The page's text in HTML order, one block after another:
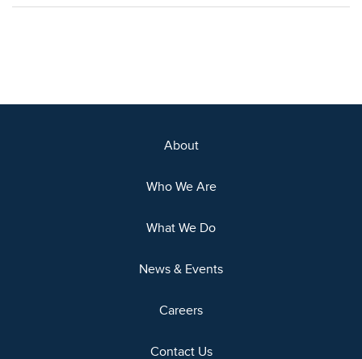
About
Who We Are
What We Do
News & Events
Careers
Contact Us